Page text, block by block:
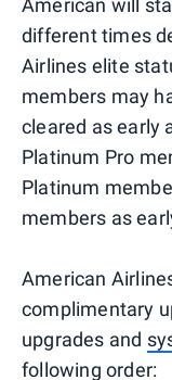
American will
different times
Airlines elite
members may
cleared as early
Platinum Pro
Platinum
members as
American
complimentary
upgrades and
following order: